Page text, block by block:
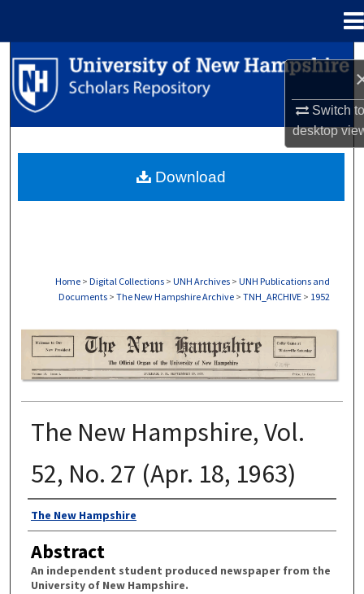
Switch
desktop
Search
Browse Collections
About
Home > Digital Collections > UNH Archives > UNH Publications and
Documents > The New Hampshire Archive > TNH_ARCHIVE > 1952
THE NEW HAMPSHIRE PRINT EDITION
The New Hampshire, Vol.
52, No. 27 (Apr. 18, 1963)
Authors
The New Hampshire
Abstract
An independent student produced newspaper from the
University of New Hampshire.
Download